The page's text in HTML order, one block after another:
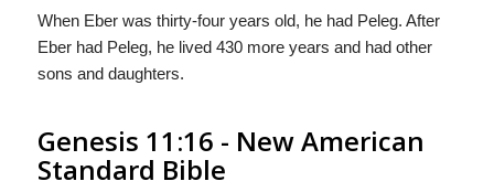
When Eber was thirty-four years old, he had Peleg. After
Eber had Peleg, he lived 430 more years and had other
sons and daughters.
Genesis 11:16 - New American
Standard Bible